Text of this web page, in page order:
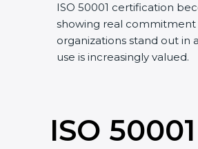
ISO 50001 certification
showing real commitment
organizations stand out
use is increasingly valued.
ISO